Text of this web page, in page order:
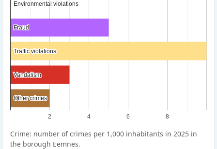
2 4 6 8
Environmental violations
Environmental violations
Fraud
Fraud
Traffic violations
Traffic violations
Vandalism
Vandalism
Other crimes
Other crimes
Crime: number of crimes per 1,000 inhabitants in 2025 in
the borough Eemnes.